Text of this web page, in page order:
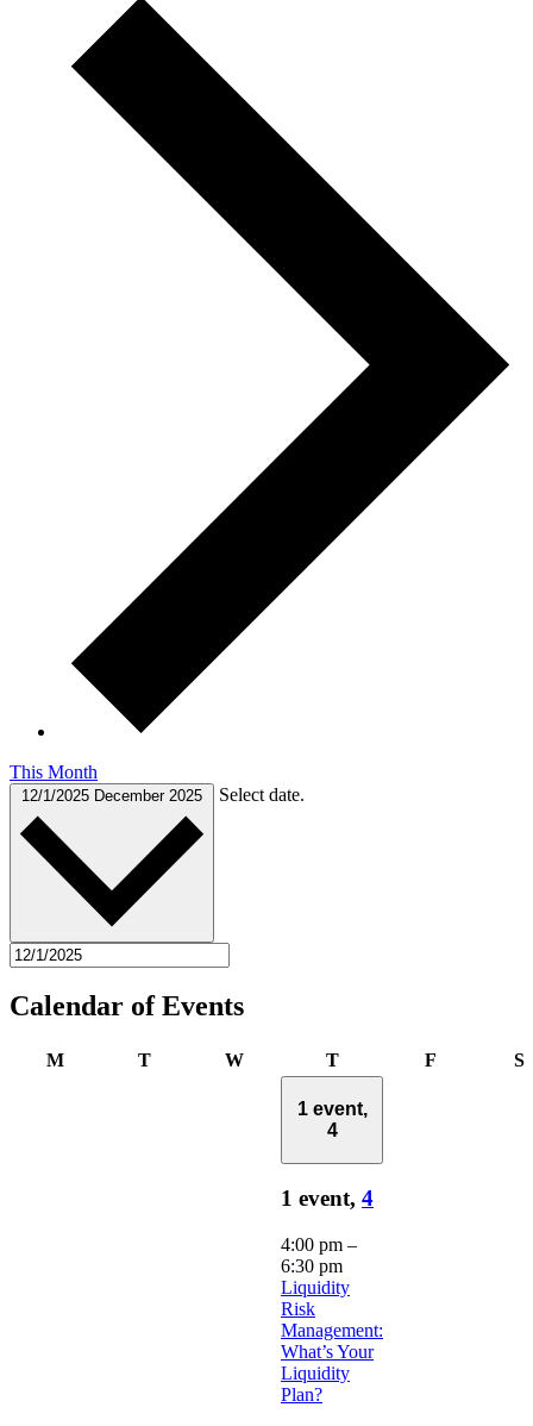
This Month
12/1/2025 December 2025 Select date.
Calendar of Events
MMonday TTuesday WWednesday
TThursday FFriday S
1 event,
4
1 event, 4
4:00 pm –
6:30 pm
Liquidity
Risk
Management:
What’s Your
Liquidity
Plan?